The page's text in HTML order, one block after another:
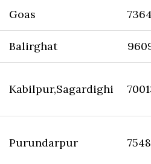
Goas
Balirghat
Kabilpur,Sagardighi
Purundarpur